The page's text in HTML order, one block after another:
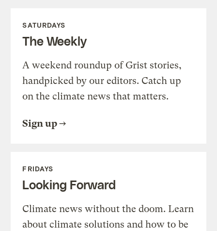
SATURDAYS
The Weekly
A weekend roundup of Grist stories,
handpicked by our editors. Catch up
on the climate news that matters.
Sign up
FRIDAYS
Looking Forward
Climate news without the doom. Learn
about climate solutions and how to be